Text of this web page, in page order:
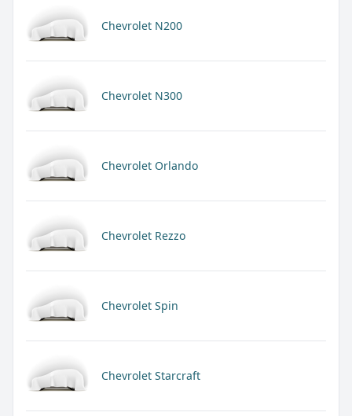
Chevrolet N200
Chevrolet N300
Chevrolet Orlando
Chevrolet Rezzo
Chevrolet Spin
Chevrolet Starcraft